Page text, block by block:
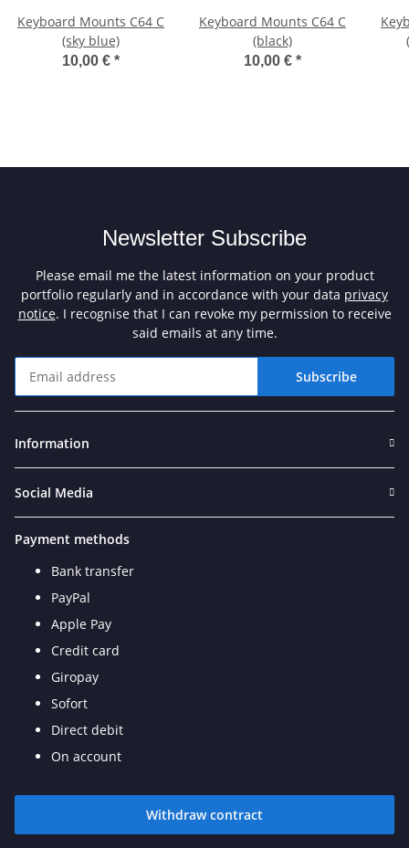
Keyboard Mounts C64 C
(sky blue)
10,00 € *
Keyboard Mounts C64 C
(black)
10,00 € *
Newsletter Subscribe
Please email me the latest information on your product
portfolio regularly and in accordance with your data privacy
notice. I recognise that I can revoke my permission to receive
said emails at any time.
Subscribe
Information
Social Media
Payment methods
Bank transfer
PayPal
Apple Pay
Credit card
Giropay
Sofort
Direct debit
On account
Withdraw contract